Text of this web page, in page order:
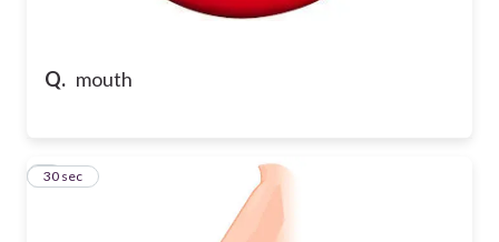
Q. mouth
6
30 sec